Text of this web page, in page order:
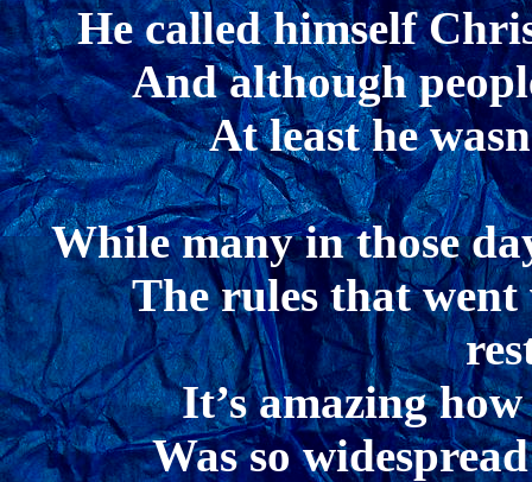
He called himself
And although
At least he
While many in those
The rules that
It’s amazing
Was so